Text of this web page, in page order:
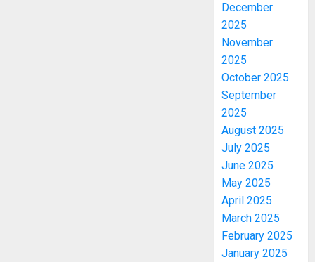
December
2025
November
2025
October 2025
September
2025
August 2025
July 2025
June 2025
May 2025
April 2025
March 2025
February 2025
January 2025